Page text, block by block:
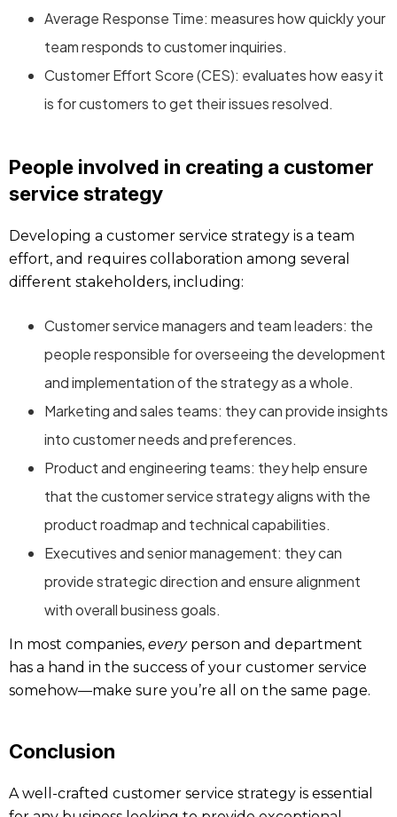
Average Response Time: measures how quickly your
team responds to customer inquiries.
Customer Effort Score (CES): evaluates how easy it
is for customers to get their issues resolved.
People involved in creating a customer
service strategy
Developing a customer service strategy is a team
effort, and requires collaboration among several
different stakeholders, including:
Customer service managers and team leaders: the
people responsible for overseeing the development
and implementation of the strategy as a whole.
Marketing and sales teams: they can provide insights
into customer needs and preferences.
Product and engineering teams: they help ensure
that the customer service strategy aligns with the
product roadmap and technical capabilities.
Executives and senior management: they can
provide strategic direction and ensure alignment
with overall business goals.
In most companies, everyperson and department
has a hand in the success of your customer service
somehow—make sure you’re all on the same page.
Conclusion
A well-crafted customer service strategy is essential